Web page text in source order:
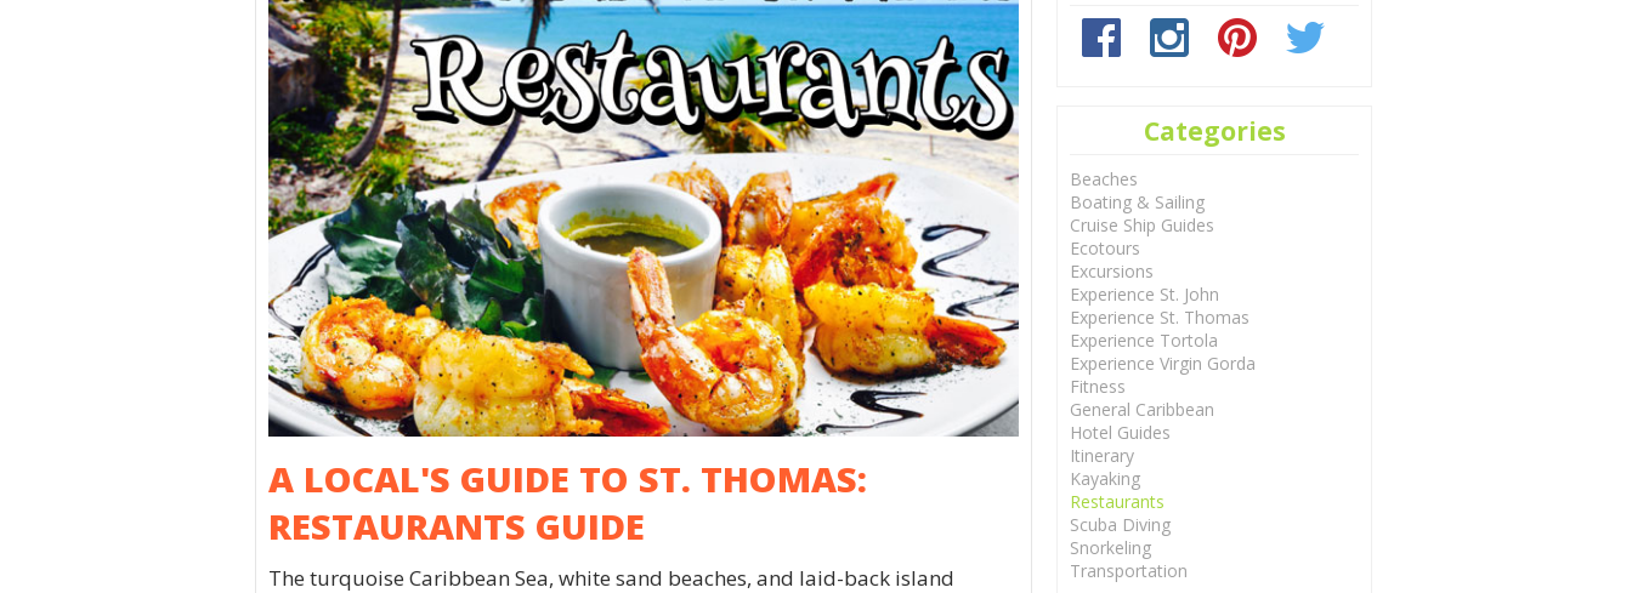
A LOCAL'S GUIDE TO ST. THOMAS:
RESTAURANTS GUIDE
The turquoise Caribbean Sea, white sand beaches, and laid-back island
Categories
Beaches
Boating & Sailing
Cruise Ship Guides
Ecotours
Excursions
Experience St. John
Experience St. Thomas
Experience Tortola
Experience Virgin Gorda
Fitness
General Caribbean
Hotel Guides
Itinerary
Kayaking
Restaurants
Scuba Diving
Snorkeling
Transportation